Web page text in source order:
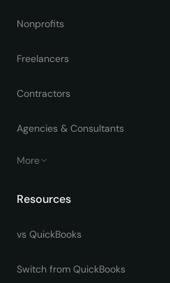
Nonprofits
Freelancers
Contractors
Agencies & Consultants
More
Resources
vs QuickBooks
Switch from QuickBooks